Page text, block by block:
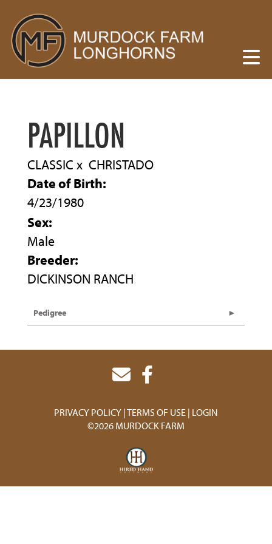
PAPILLON
CLASSIC x CHRISTADO
Date of Birth:
4/23/1980
Sex:
Male
Breeder:
DICKINSON RANCH
Pedigree
PRIVACY POLICY TERMS OF USE LOGIN
©2026 MURDOCK FARM